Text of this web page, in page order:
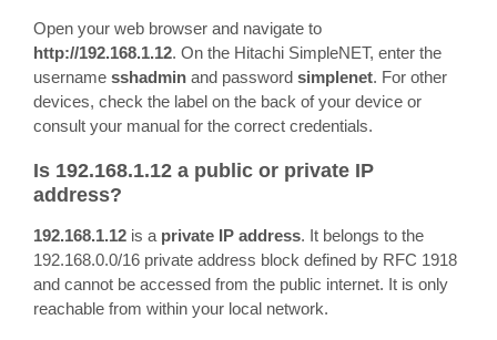
Open your web browser and navigate to
http://192.168.1.12. On the Hitachi SimpleNET, enter the
username sshadmin and password simplenet. For other
devices, check the label on the back of your device or
consult your manual for the correct credentials.
Is 192.168.1.12 a public or private IP
address?
192.168.1.12 is a private IP address. It belongs to the
192.168.0.0/16 private address block defined by RFC 1918
and cannot be accessed from the public internet. It is only
reachable from within your local network.